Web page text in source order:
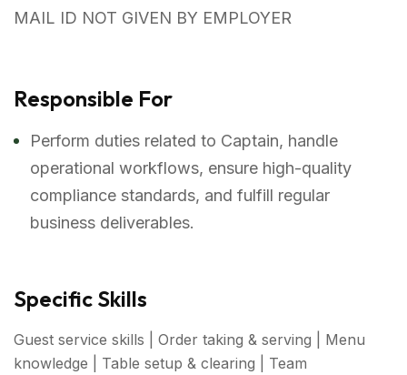
MAIL ID NOT GIVEN BY EMPLOYER
Responsible For
Perform duties related to Captain, handle
operational workflows, ensure high-quality
compliance standards, and fulfill regular
business deliverables.
Specific Skills
Guest service skills | Order taking & serving | Menu
knowledge | Table setup & clearing | Team